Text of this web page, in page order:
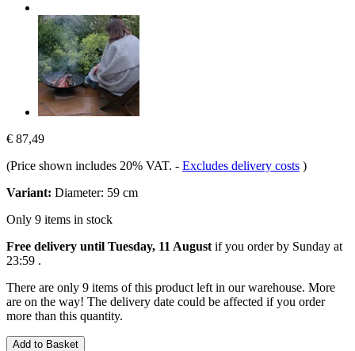
€ 87,49
(Price shown includes 20% VAT. - Excludes delivery costs )
Variant: Diameter: 59 cm
Only 9 items in stock
Free delivery until Tuesday, 11 August if you order by Sunday at
23:59 .
There are only 9 items of this product left in our warehouse. More
are on the way! The delivery date could be affected if you order
more than this quantity.
Add to Basket